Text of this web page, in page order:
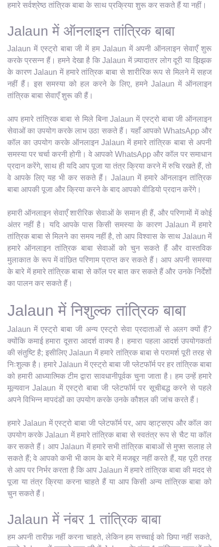
हमारे सर्वश्रेष्ठ तांत्रिक बाबा के साथ प्रक्रिया शुरू कर सकते हैं या नहीं।
Jalaun में ऑनलाइन तांत्रिक बाबा
Jalaun में एस्ट्रो बाबा जी में हम Jalaun में अपनी ऑनलाइन सेवाएँ शुरू
करके प्रसन्न हैं। हमने देखा है कि Jalaun में ज़्यादातर लोग दूरी या झिझक
के कारण Jalaun में हमारे तांत्रिक बाबा से शारीरिक रूप से मिलने में सहज
नहीं हैं। इस समस्या को हल करने के लिए, हमने Jalaun में ऑनलाइन
तांत्रिक बाबा सेवाएँ शुरू की हैं।
आप हमारे तांत्रिक बाबा से मिले बिना Jalaun में एस्ट्रो बाबा जी ऑनलाइन
सेवाओं का उपयोग करके लाभ उठा सकते हैं। यहाँ आपको WhatsApp और
कॉल का उपयोग करके ऑनलाइन Jalaun में हमारे तांत्रिक बाबा से अपनी
समस्या पर चर्चा करनी होगी। वे आपको WhatsApp और कॉल पर समाधान
प्रदान करेंगे, साथ ही यदि आप पूजा या तंत्र क्रिया करने में रुचि रखते हैं, तो
वे आपके लिए यह भी कर सकते हैं। Jalaun में हमारे ऑनलाइन तांत्रिक
बाबा आपकी पूजा और क्रिया करने के बाद आपको वीडियो प्रदान करेंगे।
हमारी ऑनलाइन सेवाएँ शारीरिक सेवाओं के समान ही हैं, और परिणामों में कोई
अंतर नहीं है। यदि आपके पास किसी समस्या के कारण Jalaun में हमारे
तांत्रिक बाबा से मिलने का समय नहीं है, तो आप विश्वास के साथ Jalaun में
हमारे ऑनलाइन तांत्रिक बाबा सेवाओं को चुन सकते हैं और वास्तविक
मुलाकात के रूप में वांछित परिणाम प्राप्त कर सकते हैं। आप अपनी समस्या
के बारे में हमारे तांत्रिक बाबा से कॉल पर बात कर सकते हैं और उनके निर्देशों
का पालन कर सकते हैं।
Jalaun में निशुल्क तांत्रिक बाबा
Jalaun में एस्ट्रो बाबा जी अन्य एस्ट्रो सेवा प्रदाताओं से अलग क्यों हैं?
क्योंकि कमाई हमारा दूसरा आदर्श वाक्य है। हमारा पहला आदर्श उपयोगकर्ता
की संतुष्टि है; इसीलिए Jalaun में हमारे तांत्रिक बाबा से परामर्श पूरी तरह से
निःशुल्क है। हमारे Jalaun में एस्ट्रो बाबा जी प्लेटफॉर्म पर हर तांत्रिक बाबा
को हमारी आध्यात्मिक टीम द्वारा सावधानीपूर्वक चुना जाता है। हम उन्हें हमारे
मूल्यवान Jalaun में एस्ट्रो बाबा जी प्लेटफॉर्म पर सूचीबद्ध करने से पहले
अपने विभिन्न मापदंडों का उपयोग करके उनके कौशल की जांच करते हैं।
हमारे Jalaun में एस्ट्रो बाबा जी प्लेटफॉर्म पर, आप व्हाट्सएप और कॉल का
उपयोग करके Jalaun में हमारे तांत्रिक बाबा से स्वतंत्र रूप से चैट या कॉल
कर सकते हैं। आप Jalaun में हमारे सभी तांत्रिक बाबाओं से मुफ्त सलाह ले
सकते हैं; वे आपको कभी भी काम के बारे में मजबूर नहीं करते हैं, यह पूरी तरह
से आप पर निर्भर करता है कि आप Jalaun में हमारे तांत्रिक बाबा की मदद से
पूजा या तंत्र क्रिया करना चाहते हैं या आप किसी अन्य तांत्रिक बाबा को
चुन सकते हैं।
Jalaun में नंबर 1 तांत्रिक बाबा
हम अपनी तारीफ़ नहीं करना चाहते, लेकिन हम सच्चाई को छिपा नहीं सकते,